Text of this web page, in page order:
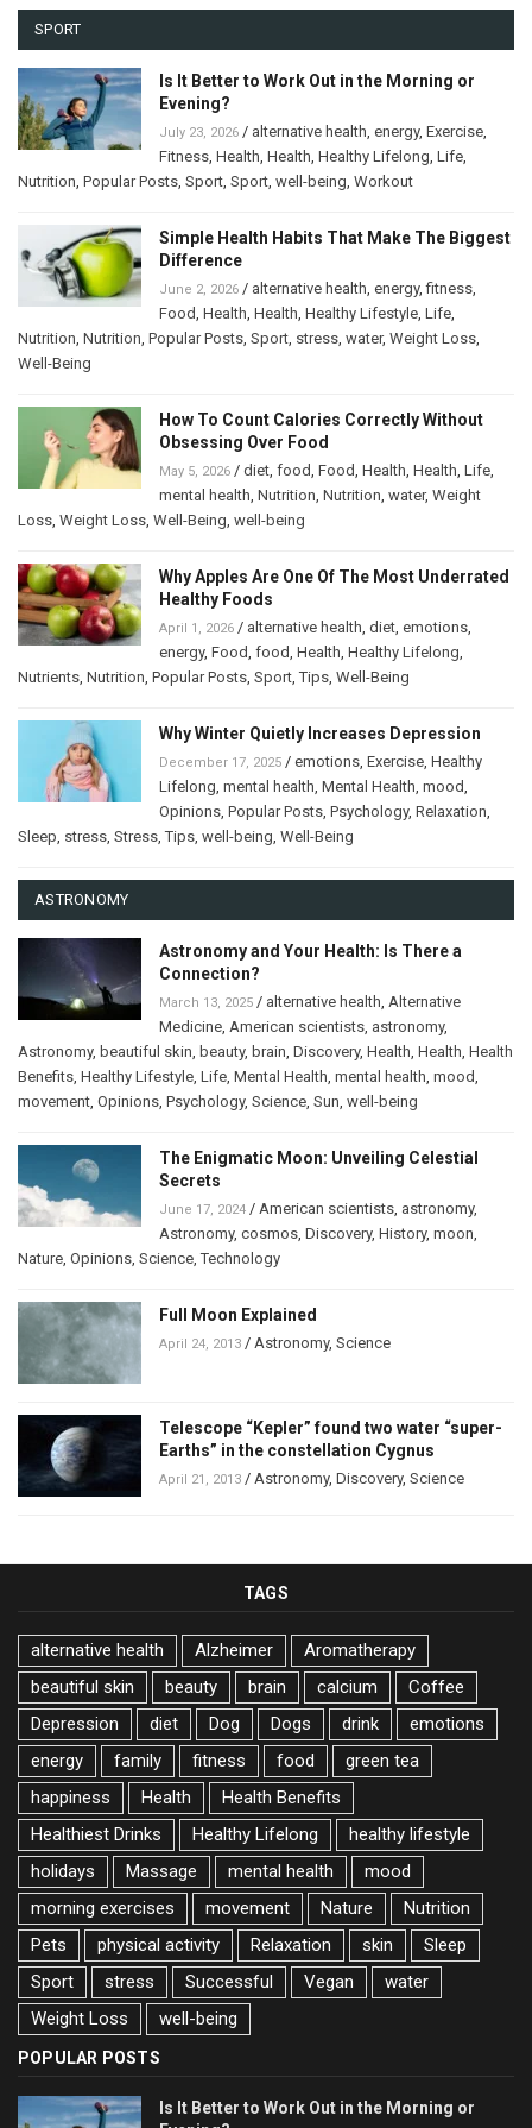
SPORT
Is It Better to Work Out in the Morning or
Evening?
July 23, 2026 / alternative health, energy, Exercise,
Fitness, Health, Health, Healthy Lifelong, Life,
Nutrition, Popular Posts, Sport, Sport, well-being, Workout
Simple Health Habits That Make The Biggest
Difference
June 2, 2026 / alternative health, energy,fitness,
Food, Health, Health, Healthy Lifestyle, Life,
Nutrition, Nutrition, Popular Posts, Sport, stress, water, Weight Loss,
Well-Being
How To Count Calories Correctly Without
Obsessing Over Food
May 5, 2026 / diet, food, Food, Health, Health, Life,
mental health, Nutrition, Nutrition, water, Weight
Loss, Weight Loss, Well-Being, well-being
Why Apples Are One Of The Most Underrated
Healthy Foods
April 1, 2026 / alternative health, diet, emotions,
energy, Food, food, Health, Healthy Lifelong,
Nutrients, Nutrition, Popular Posts, Sport,Tips, Well-Being
Why Winter Quietly Increases Depression
December 17, 2025 / emotions, Exercise, Healthy
Lifelong, mental health, Mental Health, mood,
Opinions, Popular Posts, Psychology, Relaxation,
Sleep, stress, Stress,Tips, well-being, Well-Being
ASTRONOMY
Astronomy and Your Health: Is There a
Connection?
March 13, 2025 / alternative health, Alternative
Medicine, American scientists, astronomy,
Astronomy, beautiful skin, beauty, brain, Discovery, Health, Health, Health
Benefits, Healthy Lifestyle, Life, Mental Health, mental health, mood,
movement, Opinions, Psychology, Science, Sun, well-being
The Enigmatic Moon: Unveiling Celestial
Secrets
June 17, 2024 / American scientists, astronomy,
Astronomy, cosmos, Discovery, History, moon,
Nature, Opinions, Science,Technology
Full Moon Explained
April 24, 2013 / Astronomy, Science
Telescope “Kepler” found two water “super-
Earths” in the constellation Cygnus
April 21, 2013 / Astronomy, Discovery, Science
TAGS
alternative health Alzheimer
Aromatherapy
beautiful skin
beauty brain calcium
Coffee
Depression
diet Dog Dogs drink
emotions
energy
family fitness food
green tea
happiness
Health
Health Benefits
Healthiest Drinks
Healthy Lifelong
healthy lifestyle
holidays
Massage mental health
mood
morning exercises
movement Nature
Nutrition
Pets
physical activity Relaxation skin
Sleep
Sport
stress Successful Vegan
water
Weight Loss
well-being
POPULAR POSTS
Is It Better to Work Out in the Morning or